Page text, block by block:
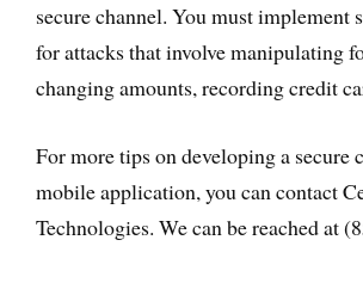
secure channel. You must implement
for attacks that involve manipulating
changing amounts, recording credit
For more tips on developing a secure
mobile application, you can contact
Technologies. We can be reached at